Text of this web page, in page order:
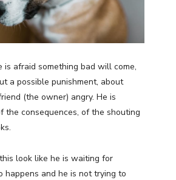
is afraid something bad will come,
a possible punishment, about
(the owner) angry. He is
the consequences, of the shouting
look like he is waiting for
happens and he is not trying to